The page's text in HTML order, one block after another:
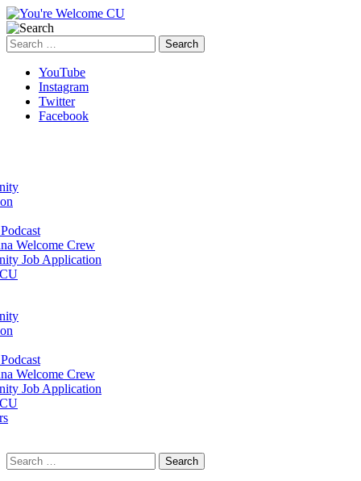
Search
for:
YouTube
Instagram
Twitter
Facebook
Welcome Crew
Job Application
Welcome Crew
Job Application
Search
for: